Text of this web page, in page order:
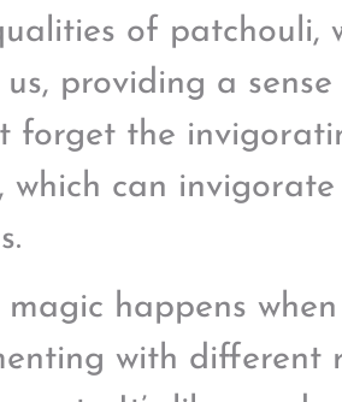
of patchouli,
providing a
forget the
which can
happens
with